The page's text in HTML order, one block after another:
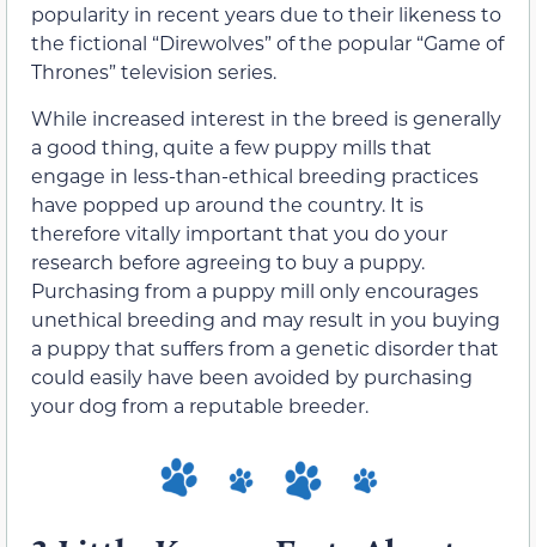
popularity in recent years due to their likeness to
the fictional “Direwolves” of the popular “Game of
Thrones” television series.
While increased interest in the breed is generally
a good thing, quite a few puppy mills that
engage in less-than-ethical breeding practices
have popped up around the country. It is
therefore vitally important that you do your
research before agreeing to buy a puppy.
Purchasing from a puppy mill only encourages
unethical breeding and may result in you buying
a puppy that suffers from a genetic disorder that
could easily have been avoided by purchasing
your dog from a reputable breeder.